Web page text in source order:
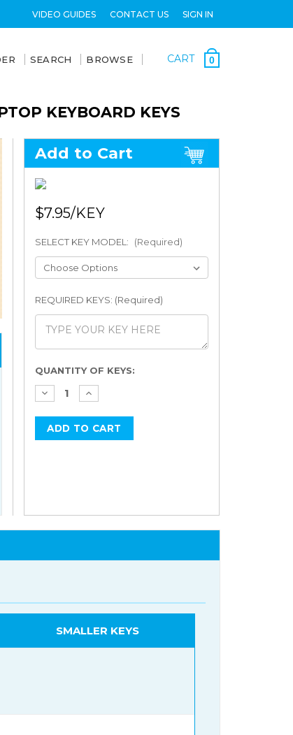
VIDEO GUIDES CONTACT US SIGN IN
SEARCH BROWSE CART 0
KEYBOARD KEYS
Add to Cart
$7.95
SELECT KEY MODEL: (Required)
REQUIRED KEYS: (Required)
Current
Stock:
QUANTITY OF KEYS:
SMALLER KEYS